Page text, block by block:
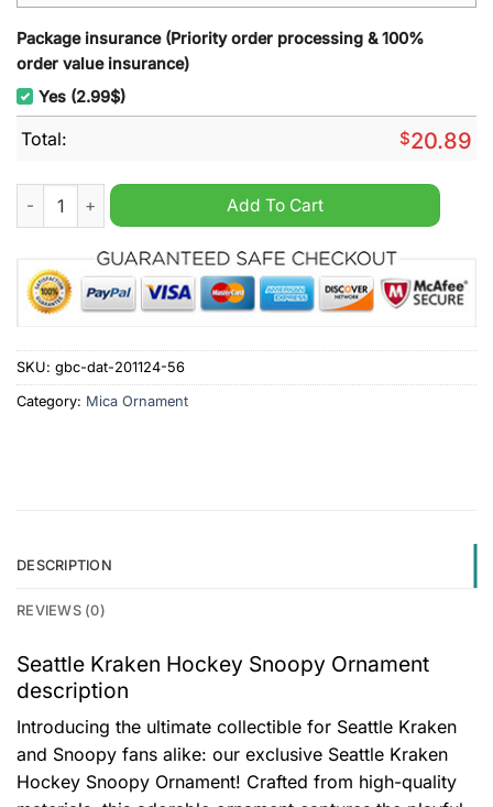
Package insurance (Priority order processing & 100%
order value insurance)
Yes (2.99$)
Total: $20.89
Seattle Kraken Hockey Snoopy Ornament quantity
Add To Cart
SKU: gbc-dat-201124-56
Category: Mica Ornament
DESCRIPTION
REVIEWS (0)
Seattle Kraken Hockey Snoopy Ornament
description
Introducing the ultimate collectible for Seattle Kraken
and Snoopy fans alike: our exclusive Seattle Kraken
Hockey Snoopy Ornament! Crafted from high-quality